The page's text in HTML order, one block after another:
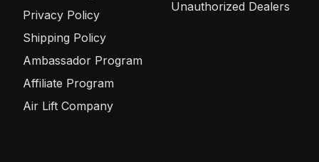
Privacy Policy
Shipping Policy
Ambassador Program
Affiliate Program
Air Lift Company
Unauthorized Dealers